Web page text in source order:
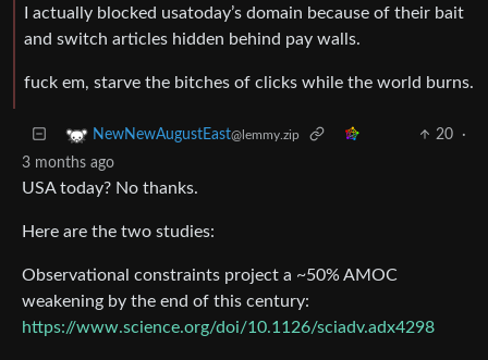
I actually blocked usatoday’s domain because of their bait
and switch articles hidden behind pay walls.
fuck em, starve the bitches of clicks while the world burns.
NewNewAugustEast@lemmy.zip 20
·
3 months ago
USA today? No thanks.
Here are the two studies:
Observational constraints project a ~50% AMOC
weakening by the end of this century:
https://www.science.org/doi/10.1126/sciadv.adx4298